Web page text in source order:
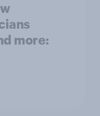
more: